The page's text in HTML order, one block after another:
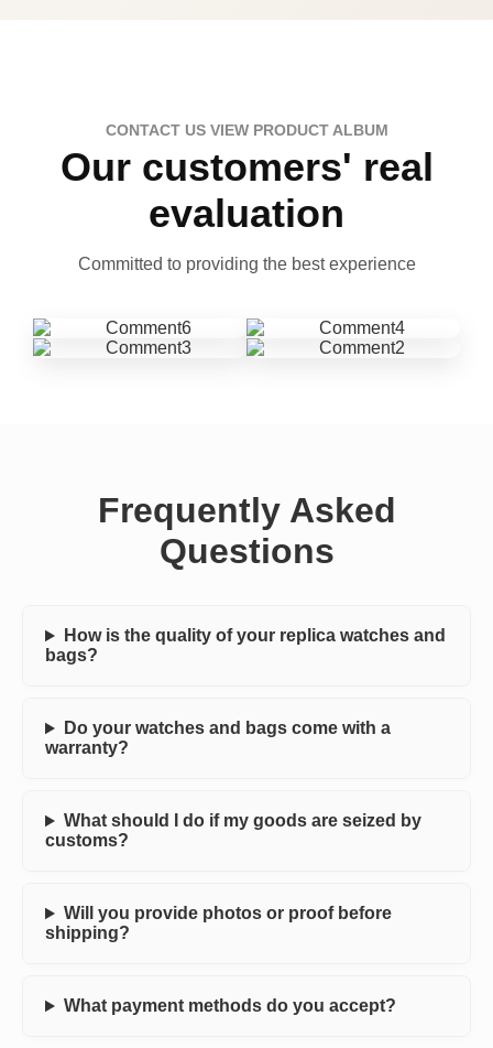
CONTACT US VIEW PRODUCT ALBUM
Our customers' real
evaluation
Committed to providing the best experience
Frequently Asked
Questions
How is the quality of your replica watches and
bags?
Do your watches and bags come with a
warranty?
What should I do if my goods are seized by
customs?
Will you provide photos or proof before
shipping?
What payment methods do you accept?